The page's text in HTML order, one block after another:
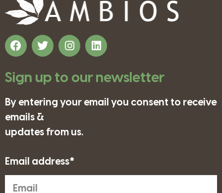
Sign up to our newsletter
By entering your email you consent to receive
emails &
updates from us.
Email address*